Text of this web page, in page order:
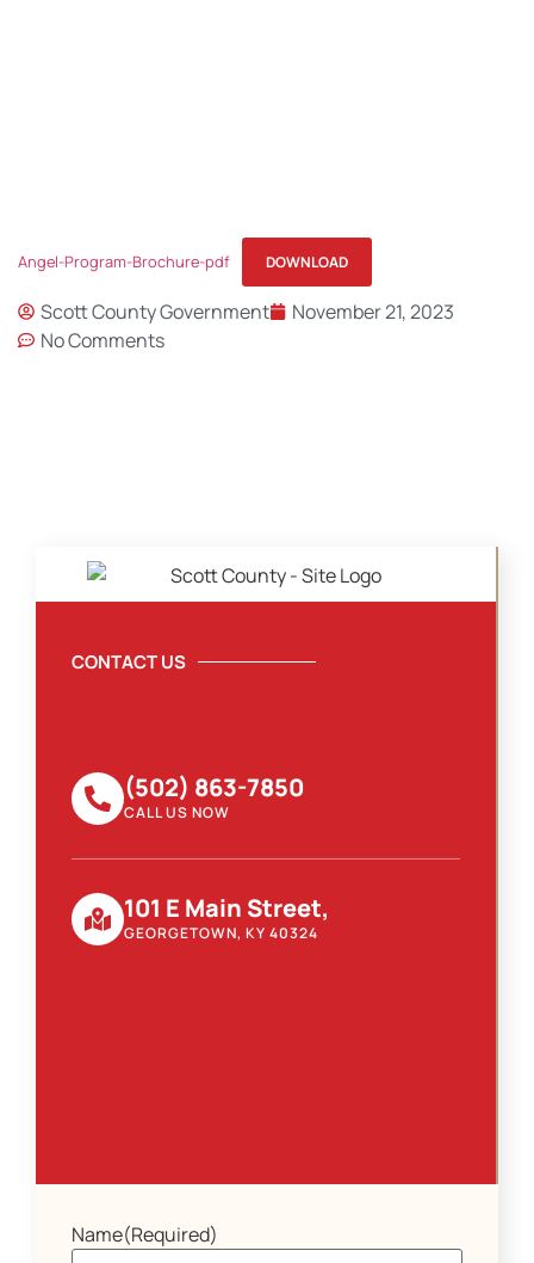
Angel-Program-Brochure-pdf DOWNLOAD
Scott County Government
November 21, 2023
No Comments
CONTACT US
(502) 863-7850
CALL US NOW
101 E Main Street,
GEORGETOWN, KY 40324
Name(Required)